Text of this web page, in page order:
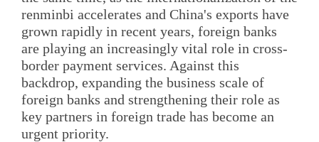
renminbi accelerates and China's exports have
grown rapidly in recent years, foreign banks
are playing an increasingly vital role in cross-
border payment services. Against this
backdrop, expanding the business scale of
foreign banks and strengthening their role as
key partners in foreign trade has become an
urgent priority.